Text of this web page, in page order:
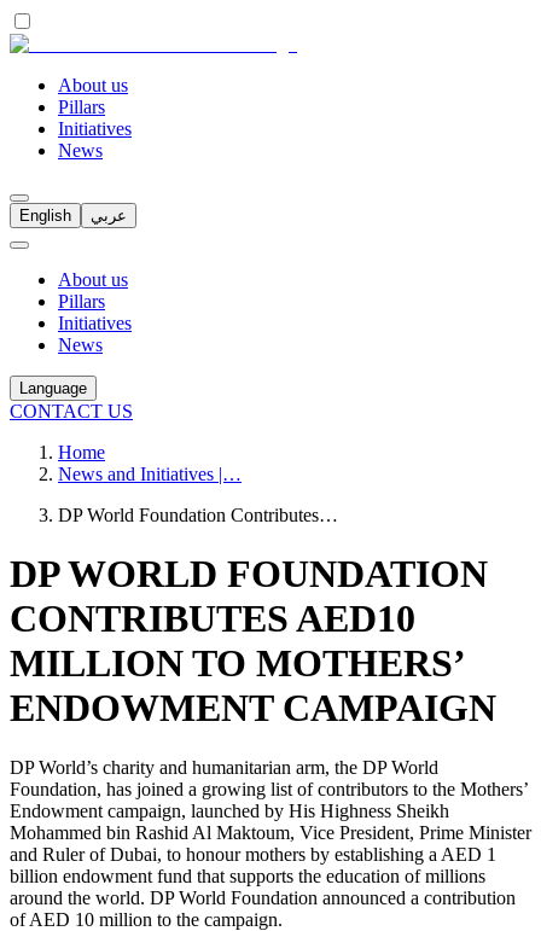
About us
Pillars
Initiatives
News
English عربي
About us
Pillars
Initiatives
News
Language
CONTACT US
Home
News and Initiatives |…
DP World Foundation Contributes…
DP WORLD FOUNDATION
CONTRIBUTES AED10
MILLION TO MOTHERS’
ENDOWMENT CAMPAIGN
DP World’s charity and humanitarian arm, the DP World
Foundation, has joined a growing list of contributors to the Mothers’
Endowment campaign, launched by His Highness Sheikh
Mohammed bin Rashid Al Maktoum, Vice President, Prime Minister
and Ruler of Dubai, to honour mothers by establishing a AED 1
billion endowment fund that supports the education of millions
around the world. DP World Foundation announced a contribution
of AED 10 million to the campaign.